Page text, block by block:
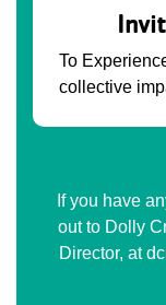
To
collective
If you have
out to Dolly
Director, at